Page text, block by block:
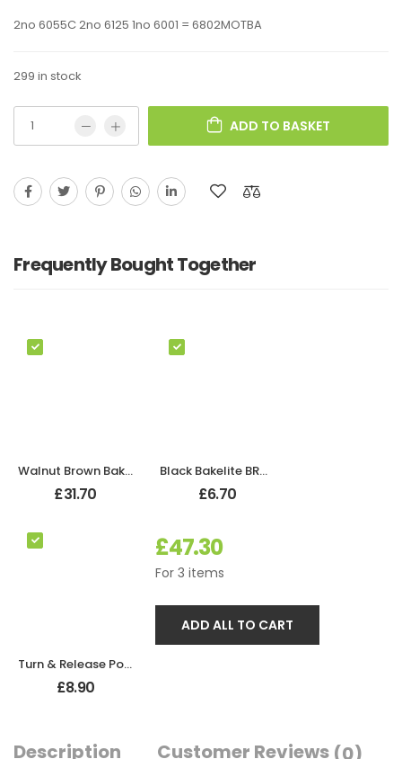
2no 6055C 2no 6125 1no 6001 = 6802MOTBA
299 in stock
ADD TO BASKET
Frequently Bought Together
Walnut Brown Bakelite Bathroom Oval Door Knobs
£31.70
Black Bakelite BROLITE Robe Hook
£6.70
Turn & Release Polished Chrome
£8.90
£47.30
For 3 items
ADD ALL TO CART
Description Customer Reviews